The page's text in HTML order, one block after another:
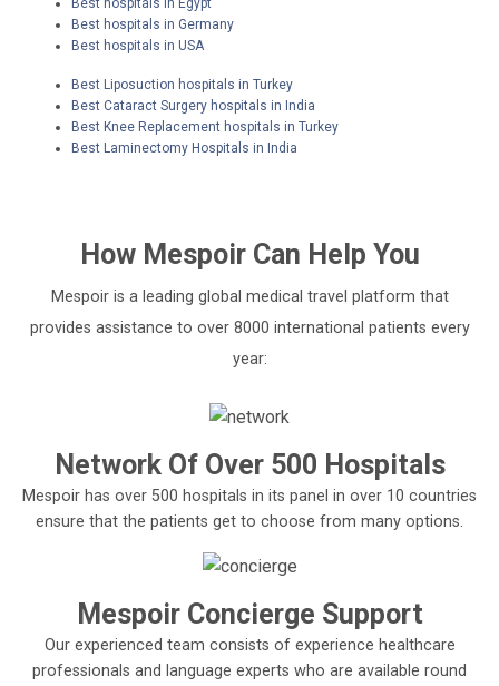
Best hospitals in Egypt
Best hospitals in Germany
Best hospitals in USA
Best Liposuction hospitals in Turkey
Best Cataract Surgery hospitals in India
Best Knee Replacement hospitals in Turkey
Best Laminectomy Hospitals in India
How MespoirCan Help You
Mespoir is a leading global medical travel platform that
provides assistance to over 8000 international patients every
year:
Network Of Over 500 Hospitals
Mespoir has over 500 hospitals in its panel in over 10 countries
ensure that the patients get to choose from many options.
Mespoir Concierge Support
Our experienced team consists of experience healthcare
professionals and language experts who are available round